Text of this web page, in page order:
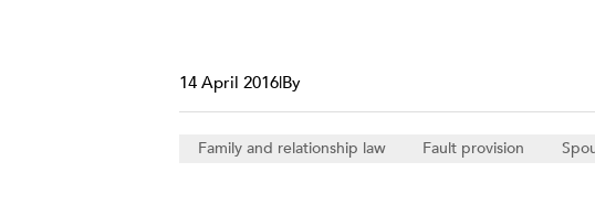
14 April 2016|By
Family and relationship law Fault provision